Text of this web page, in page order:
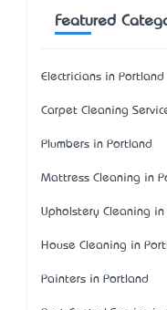
Featured
Electricians in Portland
Carpet Cleaning
Plumbers in Portland
Mattress Cleaning in
Upholstery Cleaning in
House Cleaning in
Painters in Portland